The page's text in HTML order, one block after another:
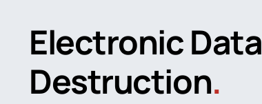
Electronic Data
Destruction.